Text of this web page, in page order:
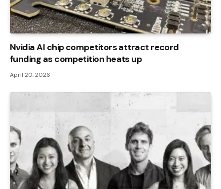
Nvidia AI chip competitors attract record
funding as competition heats up
April 20, 2026